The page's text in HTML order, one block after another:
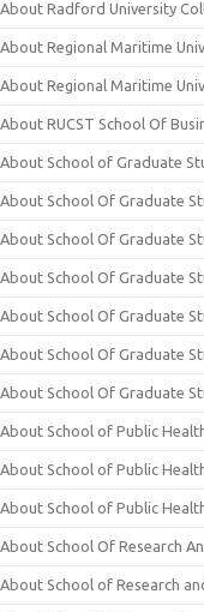
About Radford University
About Regional Maritime
About Regional Maritime
About RUCST School Of
About School of Graduate
About School Of Graduate
About School Of Graduate
About School Of Graduate
About School Of Graduate
About School Of Graduate
About School Of Graduate
About School of Public
About School of Public
About School of Public
About School Of Research
About School of Research